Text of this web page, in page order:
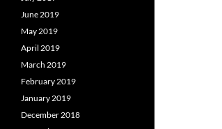
June 2019
May 2019
April 2019
March 2019
February 2019
January 2019
December 2018